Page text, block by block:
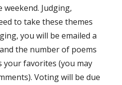
Judging,
to take these themes
you will be emailed a
the number of poems
your favorites (you may
Voting will be due